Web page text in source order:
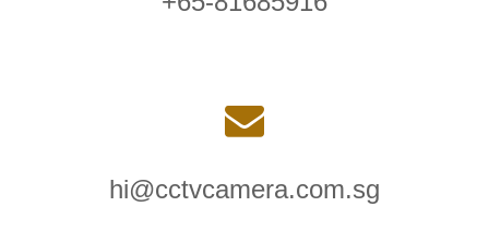
hi@cctvcamera.com.sg